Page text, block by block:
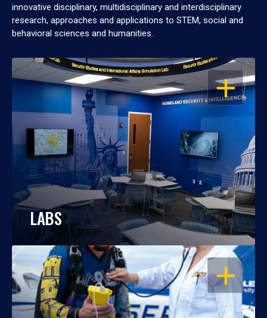
innovative disciplinary, multidisciplinary and interdisciplinary
research, approaches and applications to STEM, social and
behavioral sciences and humanities.
OPEN
LABS
OPEN